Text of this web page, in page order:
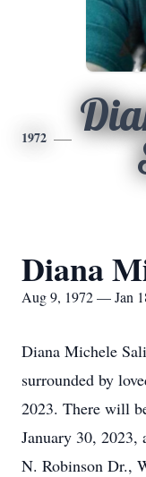
1972
Diana
Aug 9, 1972 — Jan
Diana Michele
surrounded by
2023. There will
January 30, 2023,
N. Robinson Dr.,